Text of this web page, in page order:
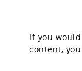
If you
content,